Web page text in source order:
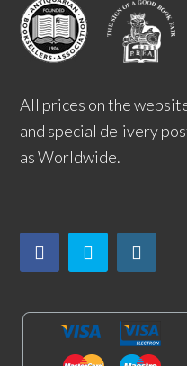
All prices on the
and special delivery
as Worldwide.